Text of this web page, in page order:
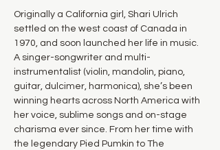
Originally a California girl, Shari Ulrich
settled on the west coast of Canada in
1970, and soon launched her life in music.
A singer-songwriter and multi-
instrumentalist (violin, mandolin, piano,
guitar, dulcimer, harmonica), she’s been
winning hearts across North America with
her voice, sublime songs and on-stage
charisma ever since. From her time with
the legendary Pied Pumkin to The